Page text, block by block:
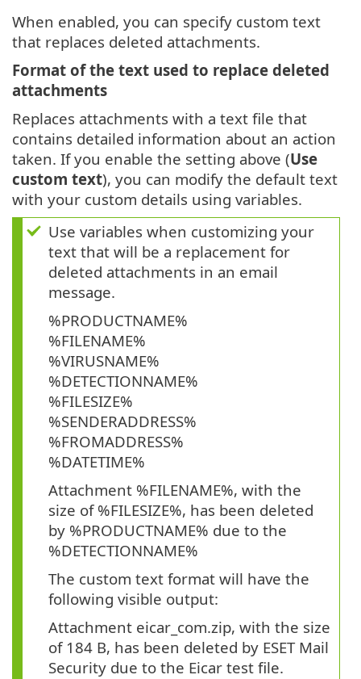
When enabled, you can specify custom text
that replaces deleted attachments.
Format of the text used to replace deleted
attachments
Replaces attachments with a text file that
contains detailed information about an action
taken. If you enable the setting above (Use
custom text), you can modify the default text
with your custom details using variables.
Use variables when customizing your
text that will be a replacement for
deleted attachments in an email
message.
%PRODUCTNAME%
%FILENAME%
%VIRUSNAME%
%DETECTIONNAME%
%FILESIZE%
%SENDERADDRESS%
%FROMADDRESS%
%DATETIME%
Attachment %FILENAME%, with the
size of %FILESIZE%, has been deleted
by %PRODUCTNAME% due to the
%DETECTIONNAME%
The custom text format will have the
following visible output:
Attachment eicar_com.zip, with the size
of 184 B, has been deleted by ESET Mail
Security due to the Eicar test file.